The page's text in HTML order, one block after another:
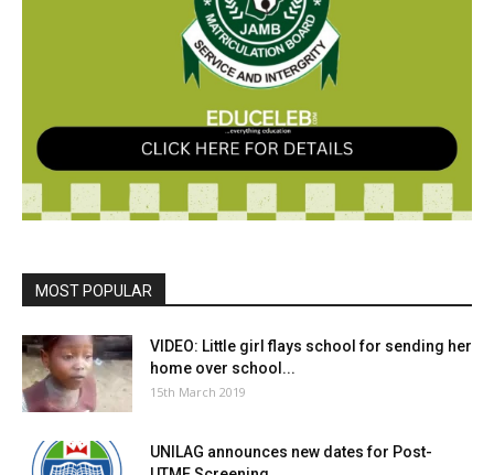
MOST POPULAR
VIDEO: Little girl flays school for sending her
home over school...
15th March 2019
UNILAG announces new dates for Post-